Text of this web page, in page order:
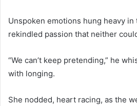
Unspoken emotions hung heavy in
rekindled passion that neither
“We can’t keep pretending,” he
with longing.
She nodded, heart racing, as the